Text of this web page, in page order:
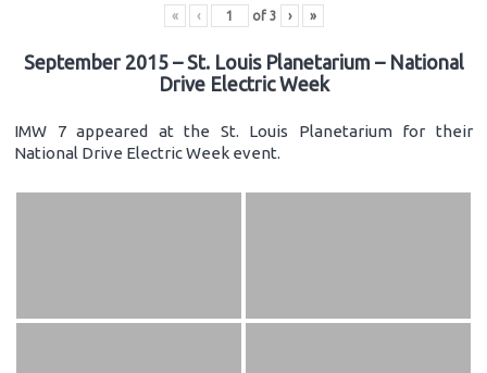
« ‹ of 3 › »
September 2015 – St. Louis Planetarium – National
Drive Electric Week
IMW 7 appeared at the St. Louis Planetarium for their
National Drive Electric Week event.